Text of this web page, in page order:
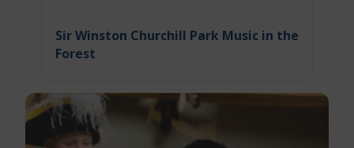
Sir Winston Churchill Park Music in the
Forest